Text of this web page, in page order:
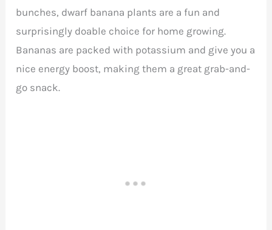
bunches, dwarf banana plants are a fun and
surprisingly doable choice for home growing.
Bananas are packed with potassium and give you a
nice energy boost, making them a great grab-and-
go snack.